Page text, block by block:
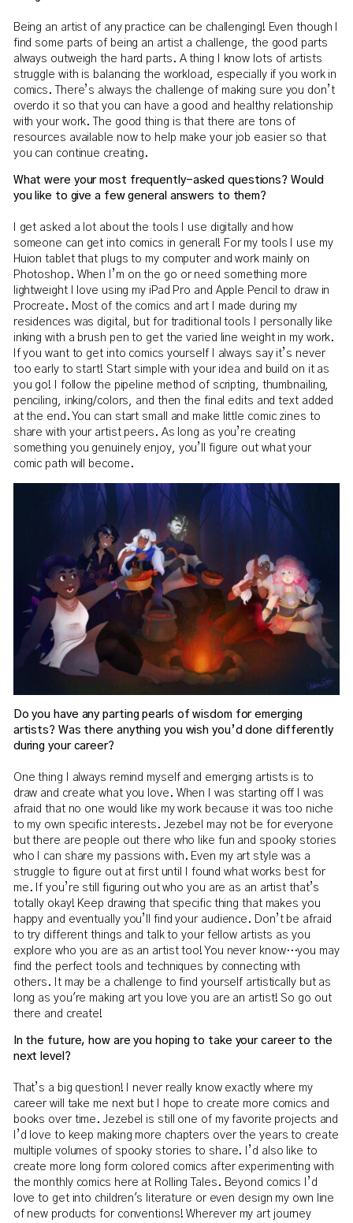
Being an artist of any practice can be challenging! Even though I
find some parts of being an artist a challenge, the good parts
always outweigh the hard parts. A thing I know lots of artists
struggle with is balancing the workload, especially if you work in
comics. There’s always the challenge of making sure you don’t
overdo it so that you can have a good and healthy relationship
with your work. The good thing is that there are tons of
resources available now to help make your job easier so that
you can continue creating.
What were your most frequently-asked questions? Would
you like to give a few general answers to them?
I get asked a lot about the tools I use digitally and how
someone can get into comics in general! For my tools I use my
Huion tablet that plugs to my computer and work mainly on
Photoshop. When I’m on the go or need something more
lightweight I love using my iPad Pro and Apple Pencil to draw in
Procreate. Most of the comics and art I made during my
residences was digital, but for traditional tools I personally like
inking with a brush pen to get the varied line weight in my work.
If you want to get into comics yourself I always say it’s never
too early to start! Start simple with your idea and build on it as
you go! I follow the pipeline method of scripting, thumbnailing,
penciling, inking/colors, and then the final edits and text added
at the end. You can start small and make little comic zines to
share with your artist peers. As long as you’re creating
something you genuinely enjoy, you’ll figure out what your
comic path will become.
Do you have any parting pearls of wisdom for emerging
artists? Was there anything you wish you’d done differently
during your career?
One thing I always remind myself and emerging artists is to
draw and create what you love. When I was starting off I was
afraid that no one would like my work because it was too niche
to my own specific interests. Jezebel may not be for everyone
but there are people out there who like fun and spooky stories
who I can share my passions with. Even my art style was a
struggle to figure out at first until I found what works best for
me. If you’re still figuring out who you are as an artist that’s
totally okay! Keep drawing that specific thing that makes you
happy and eventually you’ll find your audience. Don’t be afraid
to try different things and talk to your fellow artists as you
explore who you are as an artist too! You never know…you may
find the perfect tools and techniques by connecting with
others. It may be a challenge to find yourself artistically but as
long as you're making art you love you are an artist! So go out
there and create!
In the future, how are you hoping to take your career to the
next level?
That’s a big question! I never really know exactly where my
career will take me next but I hope to create more comics and
books over time. Jezebel is still one of my favorite projects and
I’d love to keep making more chapters over the years to create
multiple volumes of spooky stories to share. I’d also like to
create more long form colored comics after experimenting with
the monthly comics here at Rolling Tales. Beyond comics I’d
love to get into children's literature or even design my own line
of new products for conventions! Wherever my art journey